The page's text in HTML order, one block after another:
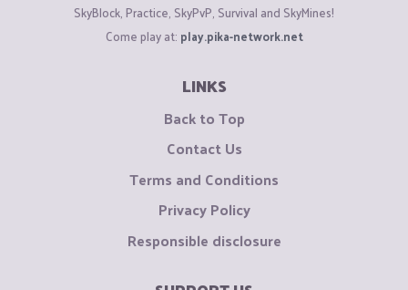
SkyBlock, Practice, SkyPvP, Survival and SkyMines!
Come play at: play.pika-network.net
LINKS
Back to Top
Contact Us
Terms and Conditions
Privacy Policy
Responsible disclosure